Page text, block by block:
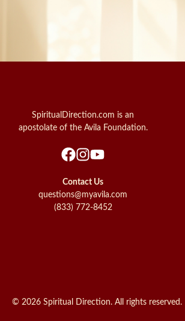
SpiritualDirection.com is an
apostolate of the Avila Foundation.
Contact Us
questions@myavila.com
(833) 772-8452
© 2026 Spiritual Direction. All rights reserved.